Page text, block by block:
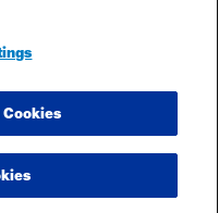
League. The team
© NFL Productions LLC.